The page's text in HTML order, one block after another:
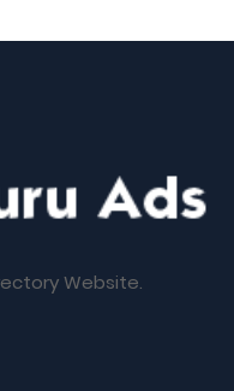
Website.